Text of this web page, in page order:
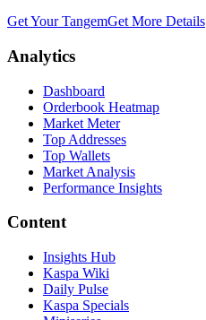
Get Your TangemGet More Details
Analytics
Dashboard
Orderbook Heatmap
Market Meter
Top Addresses
Top Wallets
Market Analysis
Performance Insights
Content
Insights Hub
Kaspa Wiki
Daily Pulse
Kaspa Specials